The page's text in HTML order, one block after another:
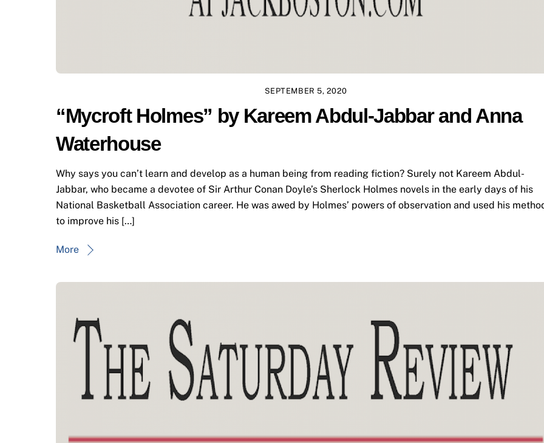
SEPTEMBER 5, 2020
“Mycroft Holmes” by Kareem Abdul-Jabbar and Anna
Waterhouse
Why says you can’t learn and develop as a human being from reading fiction? Surely not Kareem Abdul-
Jabbar, who became a devotee of Sir Arthur Conan Doyle’s Sherlock Holmes novels in the early days of his
National Basketball Association career. He was awed by Holmes’ powers of observation and used his
to improve his […]
More